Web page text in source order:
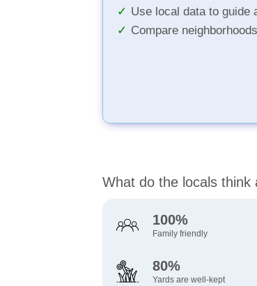
Use local data to guide
Compare
What do the locals think
100%
Family friendly
80%
Yards are well-kept